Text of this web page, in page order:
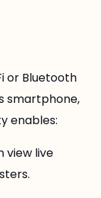
or Bluetooth
smartphone,
enables:
view live